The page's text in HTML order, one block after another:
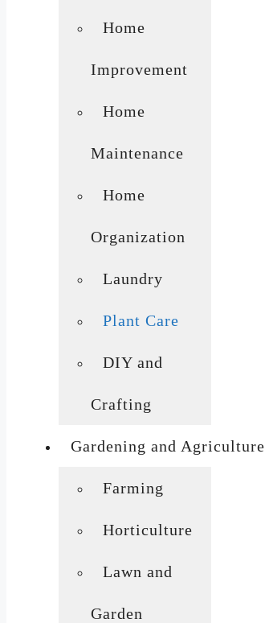
Home
Improvement
Home
Maintenance
Home
Organization
Laundry
Plant Care
DIY and
Crafting
Gardening and Agriculture
Farming
Horticulture
Lawn and
Garden